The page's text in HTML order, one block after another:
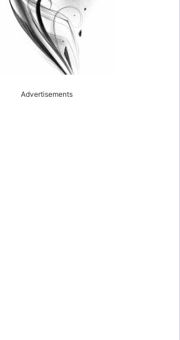
Advertisements